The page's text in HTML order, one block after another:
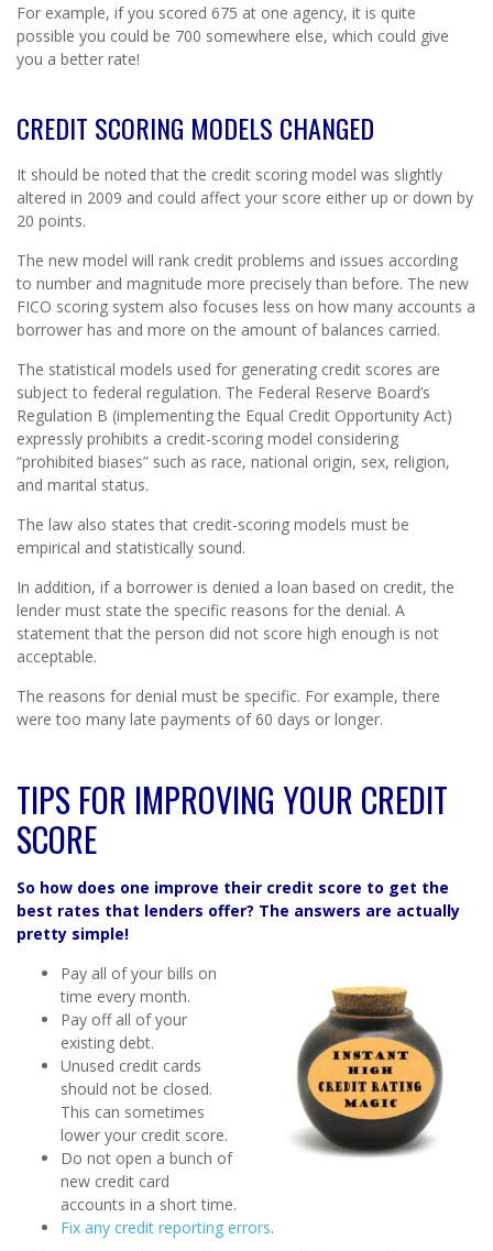
For example, if you scored 675 at one agency, it is quite
possible you could be 700 somewhere else, which could give
you a better rate!
CREDIT SCORING MODELS CHANGED
It should be noted that the credit scoring model was slightly
altered in 2009 and could affect your score either up or down by
20 points.
The new model will rank credit problems and issues according
to number and magnitude more precisely than before. The new
FICO scoring system also focuses less on how many accounts a
borrower has and more on the amount of balances carried.
The statistical models used for generating credit scores are
subject to federal regulation. The Federal Reserve Board’s
Regulation B (implementing the Equal Credit Opportunity Act)
expressly prohibits a credit-scoring model considering
“prohibited biases” such as race, national origin, sex, religion,
and marital status.
The law also states that credit-scoring models must be
empirical and statistically sound.
In addition, if a borrower is denied a loan based on credit, the
lender must state the specific reasons for the denial. A
statement that the person did not score high enough is not
acceptable.
The reasons for denial must be specific. For example, there
were too many late payments of 60 days or longer.
TIPS FOR IMPROVING YOUR CREDIT
SCORE
So how does one improve their credit score to get the
best rates that lenders offer? The answers are actually
pretty simple!
Pay all of your bills on
time every month.
Pay off all of your
existing debt.
Unused credit cards
should not be closed.
This can sometimes
lower your credit score.
Do not open a bunch of
new credit card
accounts in a short time.
Fix any credit reporting errors.